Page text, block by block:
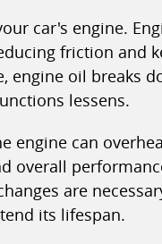
car's engine.
friction and
engine oil breaks
lessens.
engine can
overall
are
its lifespan.